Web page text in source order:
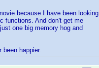
because I have been looking
functions. And don't get me
one big memory hog and
been happier.